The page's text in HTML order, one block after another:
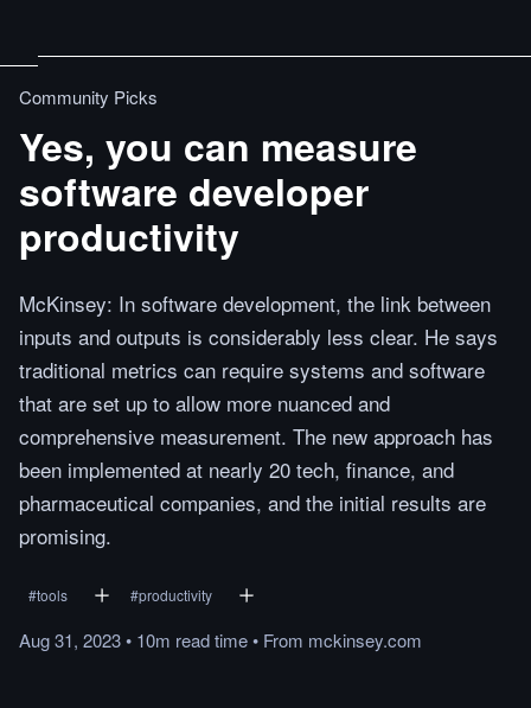
Community Picks
Yes, you can measure
software developer
productivity
McKinsey: In software development, the link between
inputs and outputs is considerably less clear. He says
traditional metrics can require systems and software
that are set up to allow more nuanced and
comprehensive measurement. The new approach has
been implemented at nearly 20 tech, finance, and
pharmaceutical companies, and the initial results are
promising.
#tools #productivity
Aug 31, 2023• 10m readtime• From mckinsey.com